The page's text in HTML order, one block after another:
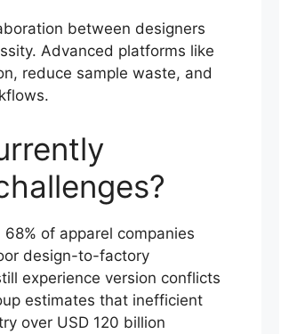
between designers
Advanced platforms like
reduce sample waste, and
68% of apparel companies
design-to-factory
experience version conflicts
estimates that inefficient
over USD 120 billion